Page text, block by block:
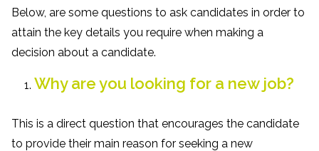
Below, are some questions to ask candidates in order to
attain the key details you require when making a
decision about a candidate.
Why are you looking for a new job?
This is a direct question that encourages the candidate
to provide their main reason for seeking a new